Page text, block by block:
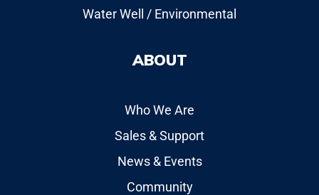
Water Well / Environmental
ABOUT
Who We Are
Sales & Support
News & Events
Community